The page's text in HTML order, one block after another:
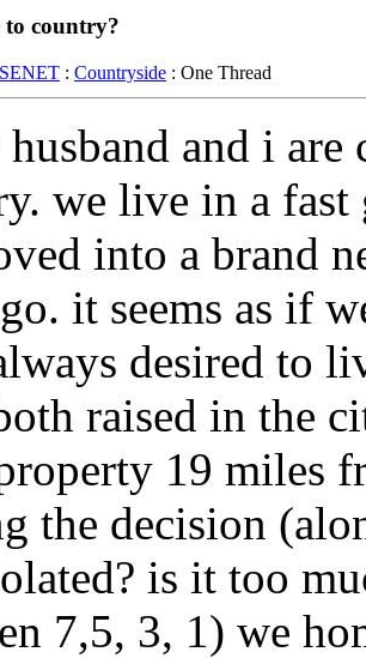
to country?
: Countryside : One Thread
and i are
we live in a
into a brand
it seems as if
desired to
raised in the
19 miles
the decision
is it too
7,5, 3, 1) we